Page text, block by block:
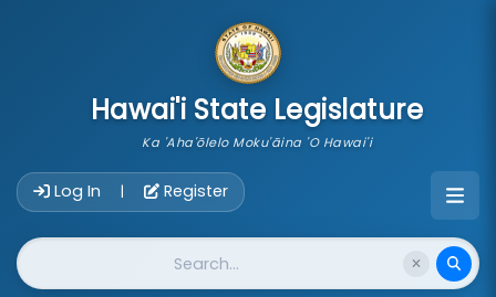
Hawai'i State Legislature
Ka 'Aha'ōlelo Moku'āina 'O Hawai'i
Log In | Register
Website Search